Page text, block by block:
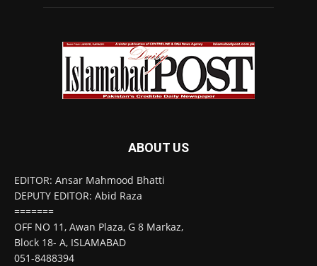
ABOUT US
EDITOR: Ansar Mahmood Bhatti
DEPUTY EDITOR: Abid Raza
=======
OFF NO 11, Awan Plaza, G 8 Markaz,
Block 18- A, ISLAMABAD
051-8488394